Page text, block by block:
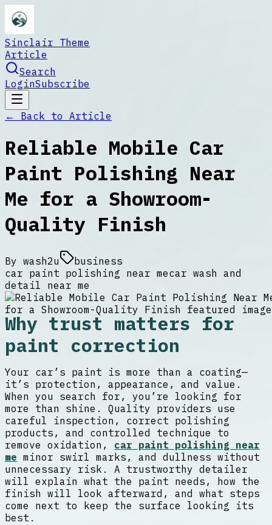
Sinclair Theme
Article
Search
LoginSubscribe
← Back to Article
Reliable Mobile Car
Paint Polishing Near
Me for a Showroom-
Quality Finish
By wash2u
business
car paint polishing near mecar wash and
detail near me
Why trust matters for
paint correction
Your car’s paint is more than a coating—
it’s protection, appearance, and value.
When you search for, you’re looking for
more than shine. Quality providers use
careful inspection, correct polishing
products, and controlled technique to
remove oxidation, car paint polishing near
me minor swirl marks, and dullness without
unnecessary risk. A trustworthy detailer
will explain what the paint needs, how the
finish will look afterward, and what steps
come next to keep the surface looking its
best.